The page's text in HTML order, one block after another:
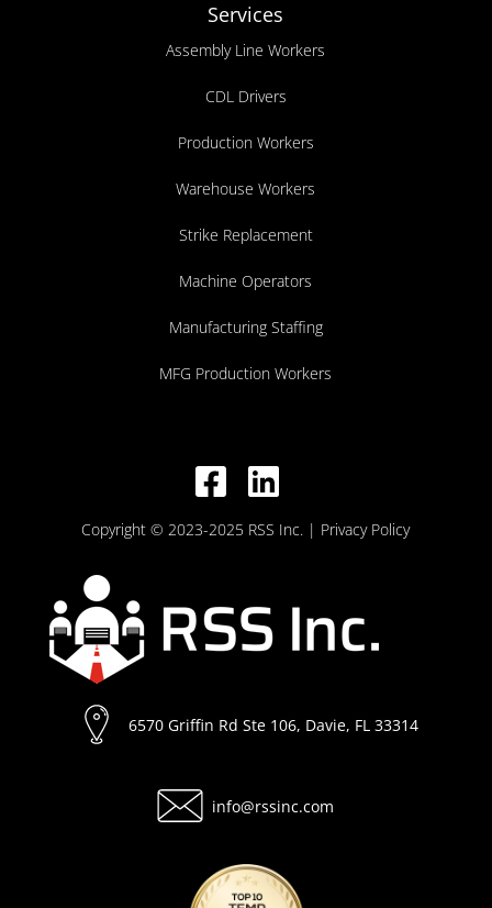
Services
Assembly Line Workers
CDL Drivers
Production Workers
Warehouse Workers
Strike Replacement
Machine Operators
Manufacturing Staffing
MFG Production Workers
Copyright © 2023-2025 RSS Inc. | Privacy Policy
6570 Griffin Rd Ste 106, Davie, FL 33314
info@rssinc.com